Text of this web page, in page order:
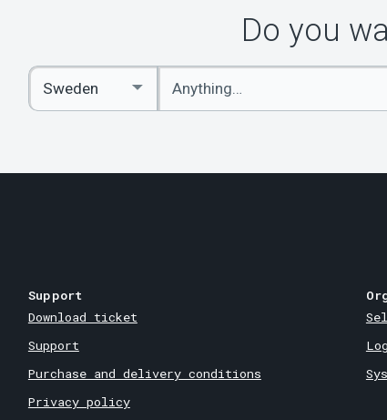
Do you
Enter
keywords
Select
Country
Support
Download ticket
Support
Purchase and delivery conditions
Privacy policy